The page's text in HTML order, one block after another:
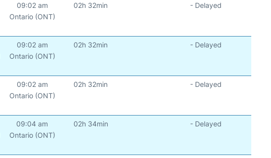
09:02 am
Ontario (ONT)
02h 32min - Delayed
09:02 am
Ontario (ONT)
02h 32min - Delayed
09:02 am
Ontario (ONT)
02h 32min - Delayed
09:04 am
Ontario (ONT)
02h 34min - Delayed